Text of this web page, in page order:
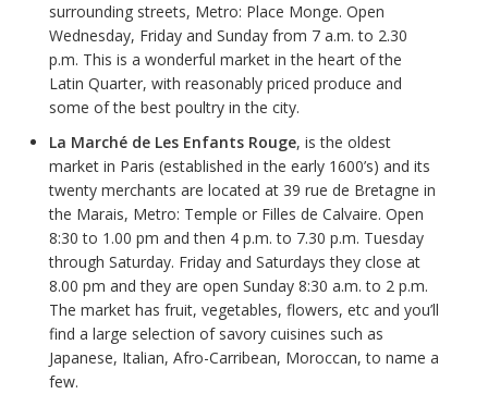
surrounding streets, Metro: Place Monge. Open
Wednesday, Friday and Sunday from 7 a.m. to 2.30
p.m. This is a wonderful market in the heart of the
Latin Quarter, with reasonably priced produce and
some of the best poultry in the city.
La Marché de Les Enfants Rouge, is the oldest
market in Paris (established in the early 1600’s) and its
twenty merchants are located at 39 rue de Bretagne in
the Marais, Metro: Temple or Filles de Calvaire. Open
8:30 to 1.00 pm and then 4 p.m. to 7.30 p.m. Tuesday
through Saturday. Friday and Saturdays they close at
8.00 pm and they are open Sunday 8:30 a.m. to 2 p.m.
The market has fruit, vegetables, flowers, etc and you’ll
find a large selection of savory cuisines such as
Japanese, Italian, Afro-Carribean, Moroccan, to name a
few.